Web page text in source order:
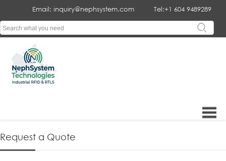
Tel:+1 604 9489289
Email: inquiry@nephsystem.com
Request a Quote